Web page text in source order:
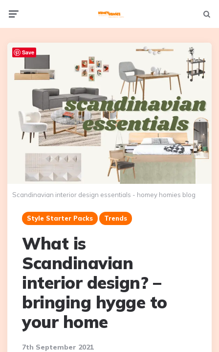
Not
Scandinavian interior design essentials - homey homies blog
Style Starter Packs Trends
What is
Scandinavian
interior design? –
bringing hygge to
your home
7th September 2021
Save